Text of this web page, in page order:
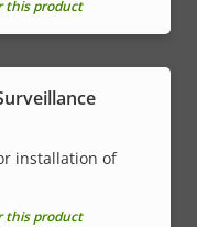
this product
installation of
this product